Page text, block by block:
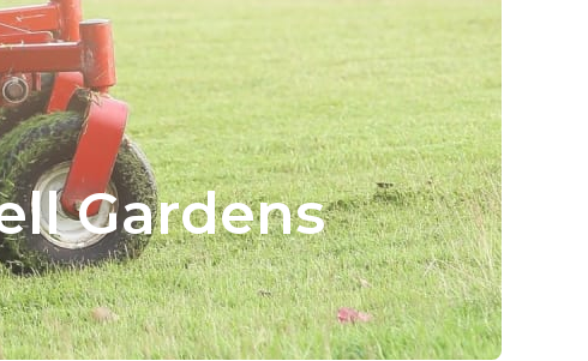
Gardens